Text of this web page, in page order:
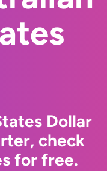
Dollar
check
for free.